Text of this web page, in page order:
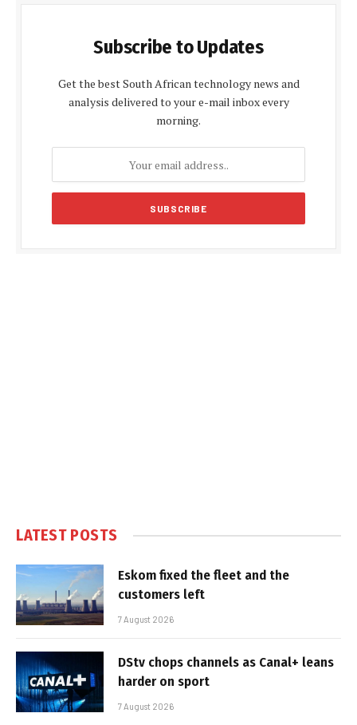
Subscribe to Updates
Get the best South African technology news and
analysis delivered to your e-mail inbox every
morning.
LATEST POSTS
Eskom fixed the fleet and the
customers left
7 August 2026
DStv chops channels as Canal+ leans
harder on sport
7 August 2026